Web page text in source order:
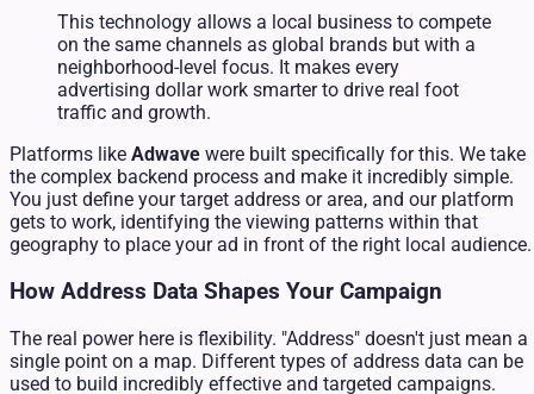
This technology allows a local business to compete
on the same channels as global brands but with a
neighborhood-level focus. It makes every
advertising dollar work smarter to drive real foot
traffic and growth.
Platforms like Adwave were built specifically for this. We take
the complex backend process and make it incredibly simple.
You just define your target address or area, and our platform
gets to work, identifying the viewing patterns within that
geography to place your ad in front of the right local audience.
How Address Data Shapes Your Campaign
The real power here is flexibility. "Address" doesn't just mean a
single point on a map. Different types of address data can be
used to build incredibly effective and targeted campaigns.